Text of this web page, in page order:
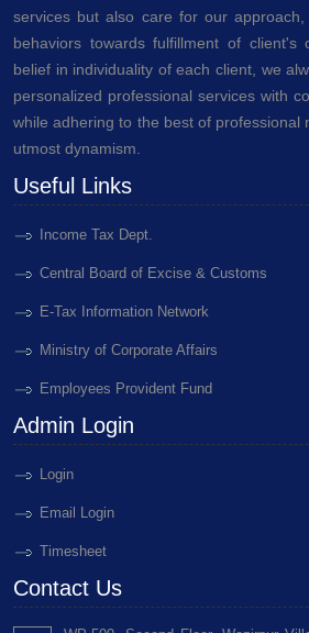
services but also care for our
behaviors towards fulfillment of client's
belief in individuality of each client, we
personalized professional services with
while adhering to the best of professional
utmost dynamism.
Useful Links
Income Tax Dept.
Central Board of Excise & Customs
E-Tax Information Network
Ministry of Corporate Affairs
Employees Provident Fund
Admin Login
Login
Email Login
Timesheet
Contact Us